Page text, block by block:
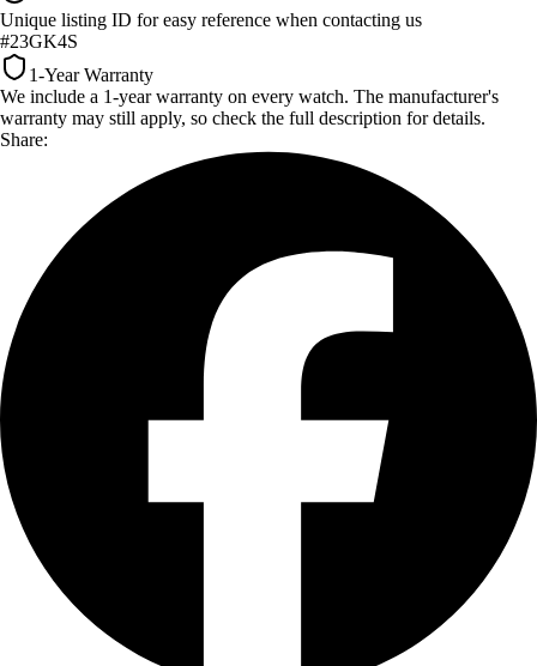
Unique listing ID for easy reference when contacting us
#23GK4S
1-Year Warranty
We include a 1-year warranty on every watch. The manufacturer's
warranty may still apply, so check the full description for details.
Share: